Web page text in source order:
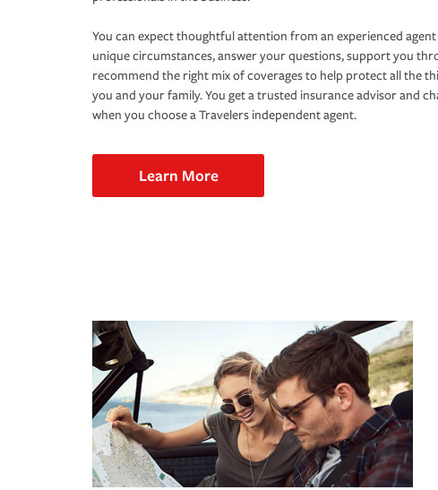
You can expect thoughtful attention from an experienced
unique circumstances, answer your questions, support you
recommend the right mix of coverages to help protect all the
you and your family. You get a trusted insurance advisor and
when you choose a Travelers independent agent.
Learn More